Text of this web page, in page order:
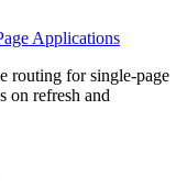
Applications
routing for single-page
on refresh and